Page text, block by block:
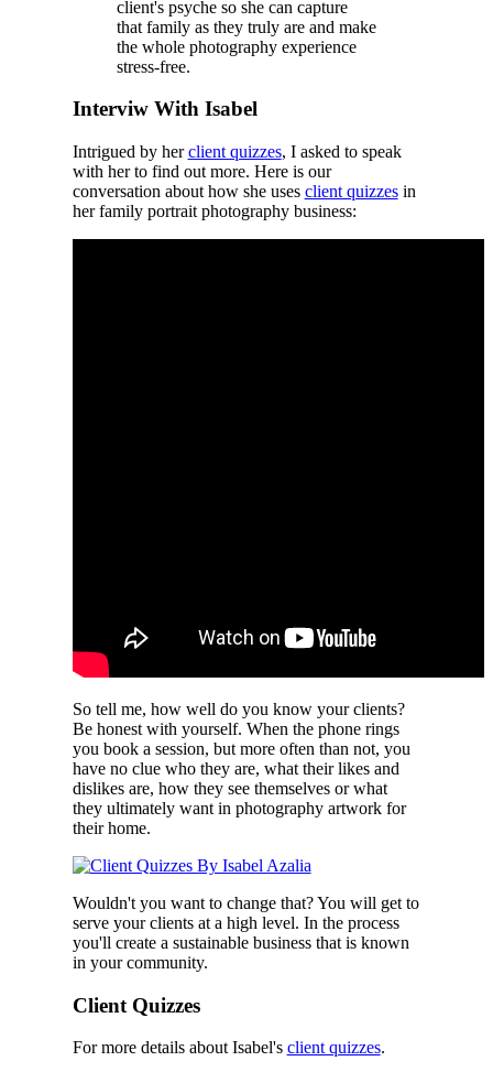
client's psyche so she can capture
that family as they truly are and make
the whole photography experience
stress-free.
Interviw With Isabel
Intrigued by herclient quizzes, I asked to speak
with her to find out more. Here is our
conversation about how she uses client quizzesin
her family portrait photography business:
So tell me, how well do you know your clients?
Be honest with yourself. When the phone rings
you book a session, but more often than not, you
have no clue who they are, what their likes and
dislikes are, how they see themselves or what
they ultimately want in photography artwork for
their home.
Wouldn't you want to change that? You will get to
serve your clients at a high level. In the process
you'll create a sustainable business that is known
in your community.
Client Quizzes
For more details about Isabel's client quizzes.